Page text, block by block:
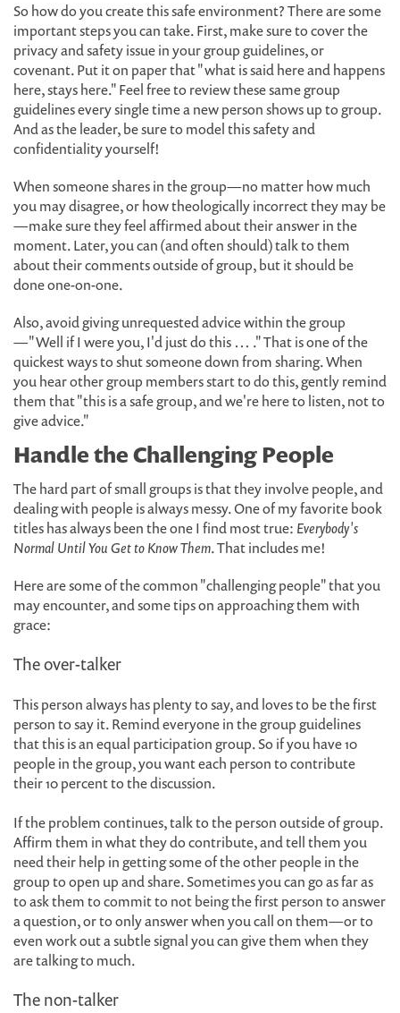
So how do you create this safe environment? There are some
important steps you can take. First, make sure to cover the
privacy and safety issue in your group guidelines, or
covenant. Put it on paper that "what is said here and happens
here, stays here." Feel free to review these same group
guidelines every single time a new person shows up to group.
And as the leader, be sure to model this safety and
confidentiality yourself!
When someone shares in the group—no matter how much
you may disagree, or how theologically incorrect they may be
—make sure they feel affirmed about their answer in the
moment. Later, you can (and often should) talk to them
about their comments outside of group, but it should be
done one-on-one.
Also, avoid giving unrequested advice within the group
—"Well if I were you, I'd just do this … ." That is one of the
quickest ways to shut someone down from sharing. When
you hear other group members start to do this, gently remind
them that "this is a safe group, and we're here to listen, not to
give advice."
Handle the Challenging People
The hard part of small groups is that they involve people, and
dealing with people is always messy. One of my favorite book
titles has always been the one I find most true: Everybody's
Normal Until You Get to Know Them. That includes me!
Here are some of the common "challenging people" that you
may encounter, and some tips on approaching them with
grace:
The over-talker
This person always has plenty to say, and loves to be the first
person to say it. Remind everyone in the group guidelines
that this is an equal participation group. So if you have 10
people in the group, you want each person to contribute
their 10 percent to the discussion.
If the problem continues, talk to the person outside of group.
Affirm them in what they do contribute, and tell them you
need their help in getting some of the other people in the
group to open up and share. Sometimes you can go as far as
to ask them to commit to not being the first person to answer
a question, or to only answer when you call on them—or to
even work out a subtle signal you can give them when they
are talking to much.
The non-talker